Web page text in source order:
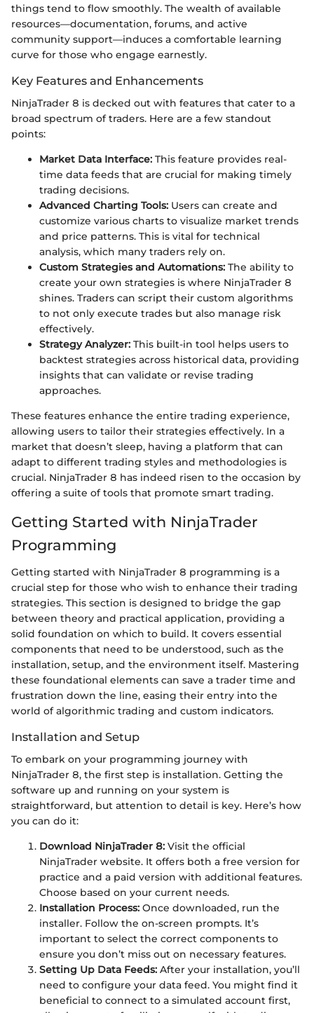
things tend to flow smoothly. The wealth of available
resources—documentation, forums, and active
community support—induces a comfortable learning
curve for those who engage earnestly.
Key Features and Enhancements
NinjaTrader 8 is decked out with features that cater to a
broad spectrum of traders. Here are a few standout
points:
Market Data Interface: This feature provides real-
time data feeds that are crucial for making timely
trading decisions.
Advanced Charting Tools: Users can create and
customize various charts to visualize market trends
and price patterns. This is vital for technical
analysis, which many traders rely on.
Custom Strategies and Automations: The ability to
create your own strategies is where NinjaTrader 8
shines. Traders can script their custom algorithms
to not only execute trades but also manage risk
effectively.
Strategy Analyzer: This built-in tool helps users to
backtest strategies across historical data, providing
insights that can validate or revise trading
approaches.
These features enhance the entire trading experience,
allowing users to tailor their strategies effectively. In a
market that doesn’t sleep, having a platform that can
adapt to different trading styles and methodologies is
crucial. NinjaTrader 8 has indeed risen to the occasion by
offering a suite of tools that promote smart trading.
Getting Started with NinjaTrader
Programming
Getting started with NinjaTrader 8 programming is a
crucial step for those who wish to enhance their trading
strategies. This section is designed to bridge the gap
between theory and practical application, providing a
solid foundation on which to build. It covers essential
components that need to be understood, such as the
installation, setup, and the environment itself. Mastering
these foundational elements can save a trader time and
frustration down the line, easing their entry into the
world of algorithmic trading and custom indicators.
Installation and Setup
To embark on your programming journey with
NinjaTrader 8, the first step is installation. Getting the
software up and running on your system is
straightforward, but attention to detail is key. Here’s how
you can do it:
Download NinjaTrader 8: Visit the official
NinjaTrader website. It offers both a free version for
practice and a paid version with additional features.
Choose based on your current needs.
Installation Process: Once downloaded, run the
installer. Follow the on-screen prompts. It’s
important to select the correct components to
ensure you don’t miss out on necessary features.
Setting Up Data Feeds: After your installation, you’ll
need to configure your data feed. You might find it
beneficial to connect to a simulated account first,